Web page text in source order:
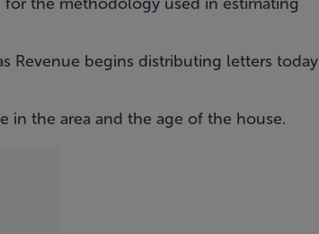
Revenue begins distributing letters today
in the area and the age of the house.